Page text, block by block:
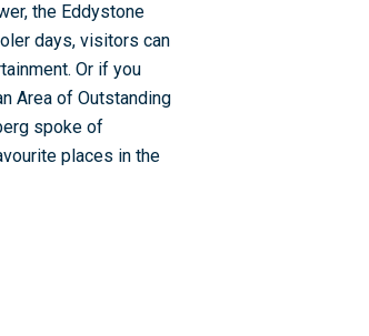
the Eddystone
days, visitors can
Or if you
Area of Outstanding
spoke of
places in the